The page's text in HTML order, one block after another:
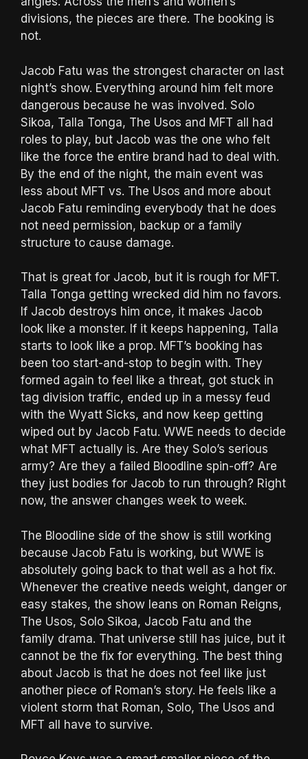
divisions, the pieces are there. The booking is
not.
Jacob Fatu was the strongest character on last
night’s show. Everything around him felt more
dangerous because he was involved. Solo
Sikoa, Talla Tonga, The Usos and MFT all had
roles to play, but Jacob was the one who felt
like the force the entire brand had to deal with.
By the end of the night, the main event was
less about MFT vs. The Usos and more about
Jacob Fatu reminding everybody that he does
not need permission, backup or a family
structure to cause damage.
That is great for Jacob, but it is rough for MFT.
Talla Tonga getting wrecked did him no favors.
If Jacob destroys him once, it makes Jacob
look like a monster. If it keeps happening, Talla
starts to look like a prop. MFT’s booking has
been too start-and-stop to begin with. They
formed again to feel like a threat, got stuck in
tag division traffic, ended up in a messy feud
with the Wyatt Sicks, and now keep getting
wiped out by Jacob Fatu. WWE needs to decide
what MFT actually is. Are they Solo’s serious
army? Are they a failed Bloodline spin-off? Are
they just bodies for Jacob to run through? Right
now, the answer changes week to week.
The Bloodline side of the show is still working
because Jacob Fatu is working, but WWE is
absolutely going back to that well as a hot fix.
Whenever the creative needs weight, danger or
easy stakes, the show leans on Roman Reigns,
The Usos, Solo Sikoa, Jacob Fatu and the
family drama. That universe still has juice, but it
cannot be the fix for everything. The best thing
about Jacob is that he does not feel like just
another piece of Roman’s story. He feels like a
violent storm that Roman, Solo, The Usos and
MFT all have to survive.